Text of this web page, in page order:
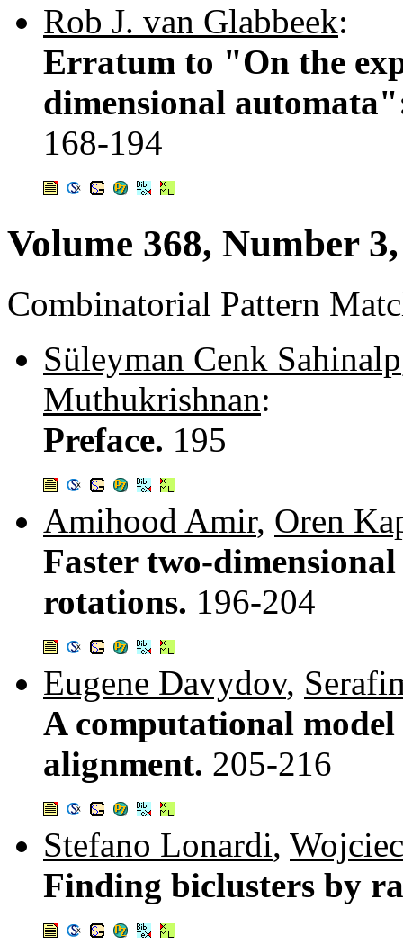
Rob J. van Glabbeek:
Erratum to "On the
dimensional
168-194
Volume 368, Number
Combinatorial Pattern
Süleyman Cenk Sahinalp
Muthukrishnan:
Preface. 195
Amihood Amir, Oren
Faster two-
rotations. 196-204
Eugene Davydov,
A computational
alignment. 205-216
Stefano Lonardi,
Finding biclusters by